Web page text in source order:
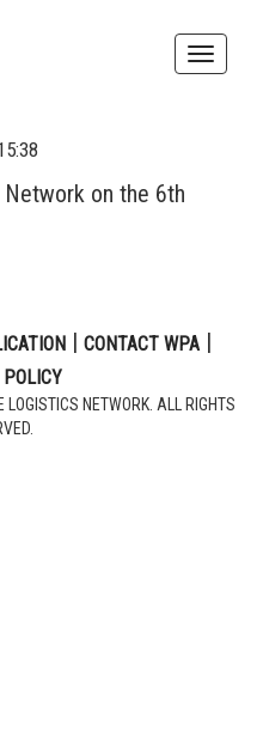
Toggle
Network on the 6th
| CONTACT WPA|
NETWORK. ALL RIGHTS